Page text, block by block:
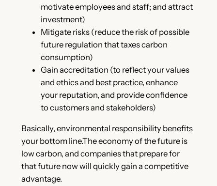
motivate employees and staff; and attract
investment)
Mitigate risks (reduce the risk of possible
future regulation that taxes carbon
consumption)
Gain accreditation (to reflect your values
and ethics and best practice, enhance
your reputation, and provide confidence
to customers and stakeholders)
Basically, environmental responsibility benefits
your bottom line.The economy of the future is
low carbon, and companies that prepare for
that future now will quickly gain a competitive
advantage.